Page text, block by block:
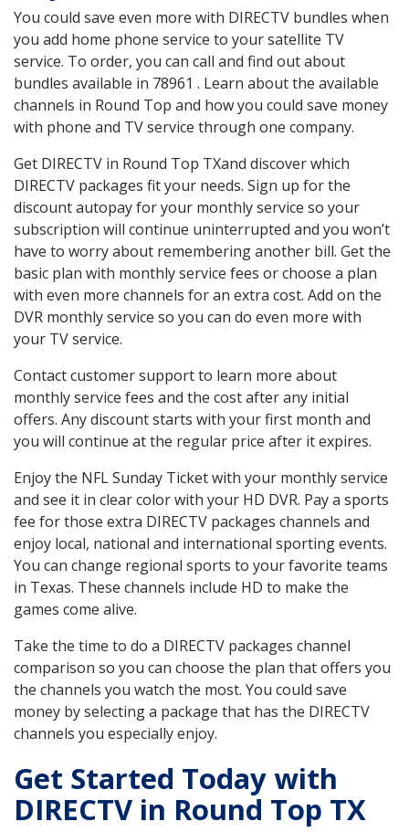
You could save even more with DIRECTV bundles when
you add home phone service to your satellite TV
service. To order, you can call and find out about
bundles available in 78961 . Learn about the available
channels in Round Top and how you could save money
with phone and TV service through one company.
Get DIRECTV in Round Top TXand discover which
DIRECTV packages fit your needs. Sign up for the
discount autopay for your monthly service so your
subscription will continue uninterrupted and you won’t
have to worry about remembering another bill. Get the
basic plan with monthly service fees or choose a plan
with even more channels for an extra cost. Add on the
DVR monthly service so you can do even more with
your TV service.
Contact customer support to learn more about
monthly service fees and the cost after any initial
offers. Any discount starts with your first month and
you will continue at the regular price after it expires.
Enjoy the NFL Sunday Ticket with your monthly service
and see it in clear color with your HD DVR. Pay a sports
fee for those extra DIRECTV packages channels and
enjoy local, national and international sporting events.
You can change regional sports to your favorite teams
in Texas. These channels include HD to make the
games come alive.
Take the time to do a DIRECTV packages channel
comparison so you can choose the plan that offers you
the channels you watch the most. You could save
money by selecting a package that has the DIRECTV
channels you especially enjoy.
Get Started Today with
DIRECTV in Round Top TX